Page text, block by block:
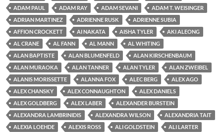
ADAM PAUL
ADAM RAY ADAM SEVANI
ADAM T. WEISINGER
ADRIAN MARTINEZ
ADRIENNE RUSK
ADRIENNE SUBIA
AFFION CROCKETT
AI NAKATA AISHA TYLER
AKI ALEONG
AL CRANE
AL FANN AL MANN
AL WHITING
ALAN BAPTISTE
ALAN BLUMENFELD
ALAN KIRSCHENBAUM
ALAN MURAOKA
ALAN TANNER ALAN TYLER
ALAN ZWEIBEL
ALANIS MORISSETTE
ALANNA FOX ALEC BERG
ALEX AGO
ALEX CHANSKY
ALEX CONNAUGHTON
ALEX DANIELS
ALEX GOLDBERG
ALEX LABER
ALEXANDER BURSTEIN
ALEXANDRA LAMBRINIDIS
ALEXANDRA WILSON
ALEXANDRIA TAIT
ALEXIA LOEHDE
ALEXIS ROSS ALI GOLDSTEIN
ALI LARTER